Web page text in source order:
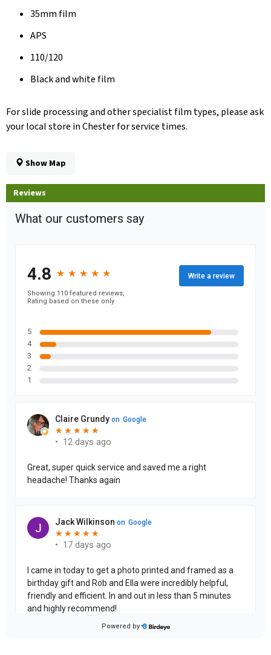
35mm film
APS
110/120
Black and white film
For slide processing and other specialist film types, please ask
your local store in Chester for service times.
Show Map
Reviews